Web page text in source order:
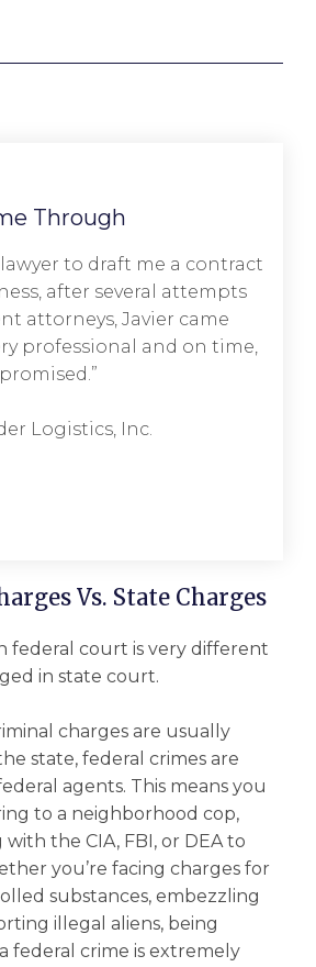
Through
lawyer to draft me a contract
after several attempts
attorneys, Javier came
professional and on time,
Logistics, Inc.
Vs. State Charges
federal court is very different
in state court.
charges are usually
state, federal crimes are
agents. This means you
to a neighborhood cop,
the CIA, FBI, or DEA to
you’re facing charges for
substances, embezzling
illegal aliens, being
federal crime is extremely